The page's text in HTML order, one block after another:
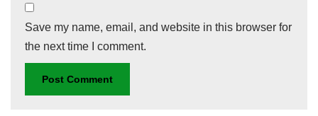
Save my name, email, and website in this browser for
the next time I comment.